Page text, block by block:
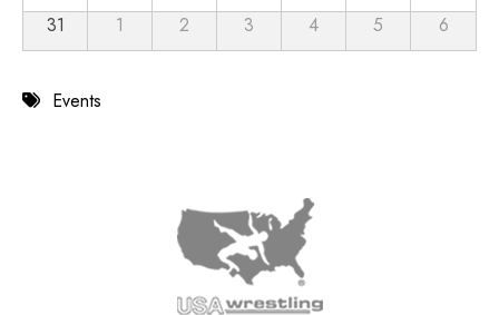
31
1 2 3 4 5 6
Events